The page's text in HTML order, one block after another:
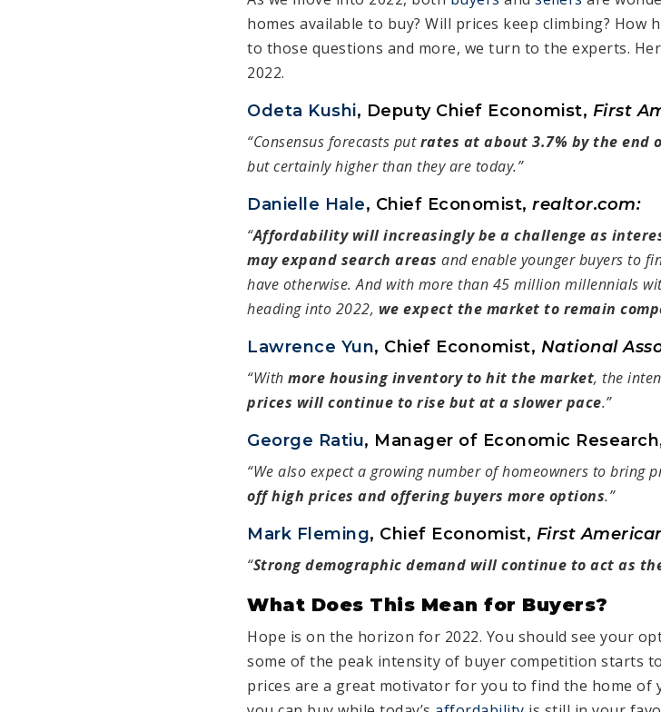
homes available to buy? Will prices keep climbing?
to those questions and more, we turn to the experts.
2022.
Odeta Kushi, Deputy Chief Economist, First
“Consensus forecasts putrates at about 3.7% by the end
but certainly higher than they are today.”
Danielle Hale, Chief Economist, realtor.com:
“Affordability will increasingly be a challenge as
may expand search areas and enable younger buyers to
have otherwise. And with more than 45 million millennials
heading into 2022, we expect the market to remain
Lawrence Yun, Chief Economist, National
“With more housing inventory to hit the market, the
prices will continue to rise but at a slower pace.”
George Ratiu, Manager of Economic
“We also expect a growing number of homeowners to bring
off high prices and offering buyers more options.”
Mark Fleming, Chief Economist, First
“Strong demographic demand will continue to act as
What Does This Mean for Buyers?
Hope is on the horizon for 2022. You should see your
some of the peak intensity of buyer competition starts
prices are a great motivator for you to find the home